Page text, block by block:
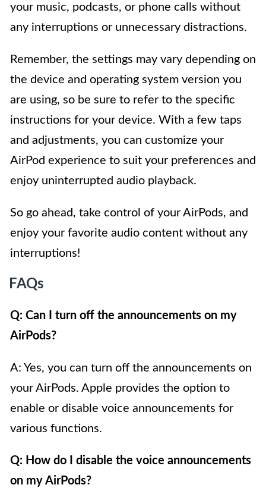
your music, podcasts, or phone calls without
any interruptions or unnecessary distractions.
Remember, the settings may vary depending on
the device and operating system version you
are using, so be sure to refer to the specific
instructions for your device. With a few taps
and adjustments, you can customize your
AirPod experience to suit your preferences and
enjoy uninterrupted audio playback.
So go ahead, take control of your AirPods, and
enjoy your favorite audio content without any
interruptions!
FAQs
Q: Can I turn off the announcements on my
AirPods?
A: Yes, you can turn off the announcements on
your AirPods. Apple provides the option to
enable or disable voice announcements for
various functions.
Q: How do I disable the voice announcements
on my AirPods?